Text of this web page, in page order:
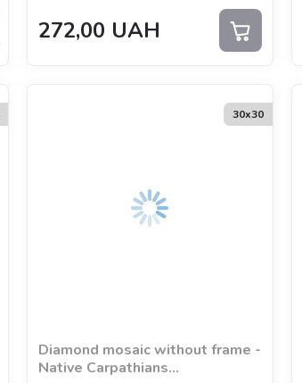
272,00 UAH
30х30
Diamond mosaic without frame -
Native Carpathians